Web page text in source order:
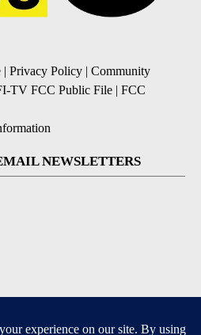
| Privacy Policy | Community
TV FCC Public File | FCC
NEWSLETTERS